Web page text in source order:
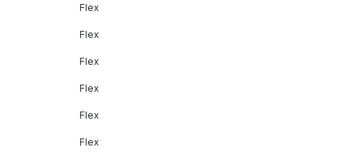
Flex
Flex
Flex
Flex
Flex
Flex